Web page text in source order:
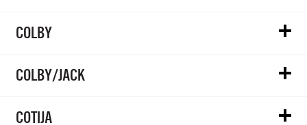
COLBY
COLBY/JACK
COTIJA